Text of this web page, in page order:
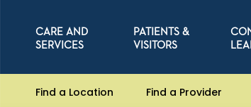
CARE AND
SERVICES
PATIENTS &
VISITORS
Find a Location Find a Provider